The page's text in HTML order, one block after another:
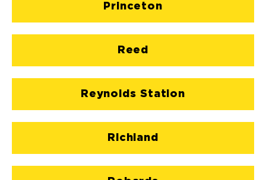
Princeton
Reed
Reynolds Station
Richland